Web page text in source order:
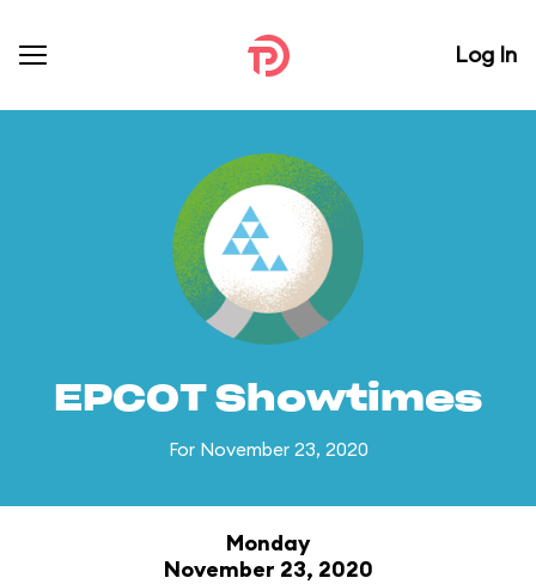
Log In
EPCOT Showtimes
For November 23, 2020
Monday
November 23, 2020